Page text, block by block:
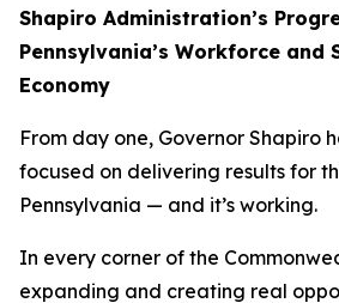
Shapiro Administration’s
Pennsylvania’s Workforce and
Economy
From day one, Governor Shapiro
focused on delivering results for
Pennsylvania — and it’s working.
In every corner of the
expanding and creating real